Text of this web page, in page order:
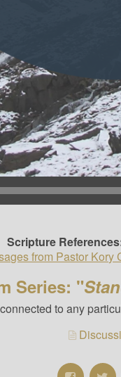
Scripture
from Pastor Kory
Series: "
to any